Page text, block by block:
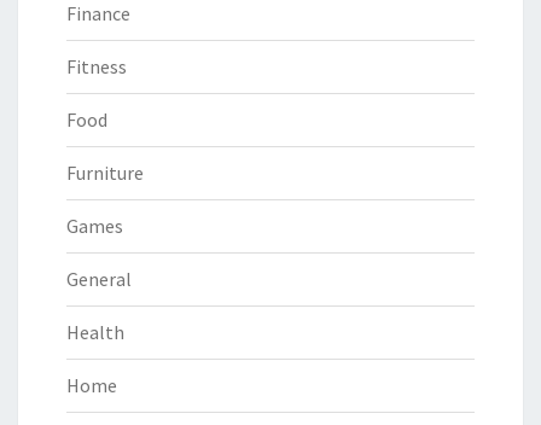
Finance
Fitness
Food
Furniture
Games
General
Health
Home